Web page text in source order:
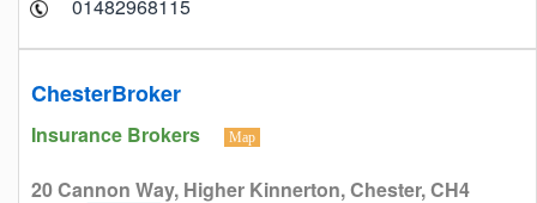
01482968115
ChesterBroker
Insurance Brokers Map
20 Cannon Way, Higher Kinnerton, Chester, CH4